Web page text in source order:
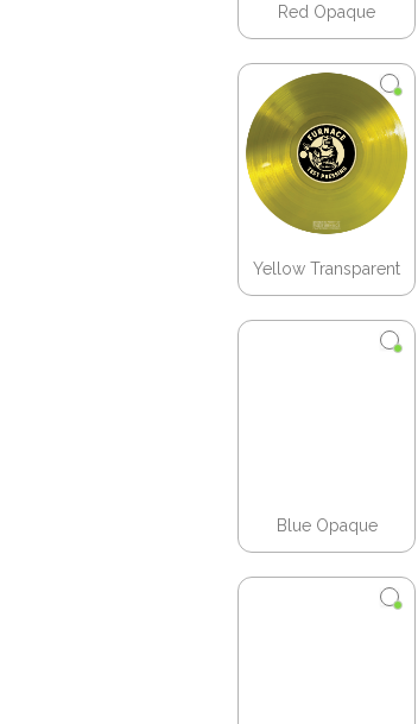
Red Opaque
Yellow Transparent
Blue Opaque